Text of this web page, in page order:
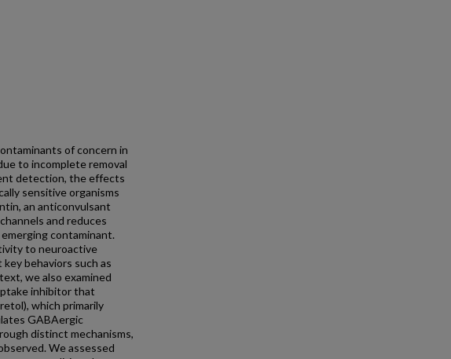
of concern in
to incomplete removal
detection, the effects
sensitive organisms
an anticonvulsant
and reduces
contaminant.
to neuroactive
behaviors such as
we also examined
inhibitor that
which primarily
GABAergic
distinct mechanisms,
We assessed